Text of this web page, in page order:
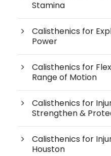
Stamina
Calisthenics for
Power
Calisthenics for
Range of Motion
Calisthenics for
Strengthen &
Calisthenics for
Houston